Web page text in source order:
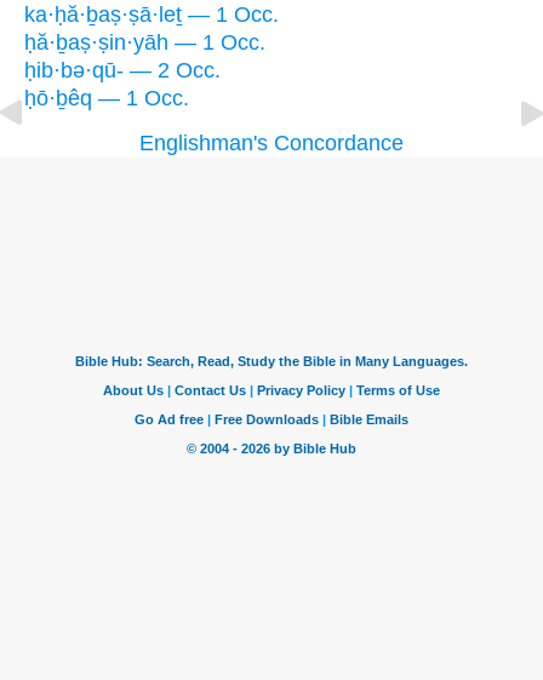
ka·ḥă·ḇaṣ·ṣā·leṯ — 1 Occ.
ḥă·ḇaṣ·ṣin·yāh — 1 Occ.
ḥib·bə·qū- — 2 Occ.
ḥō·ḇêq — 1 Occ.
Englishman's Concordance